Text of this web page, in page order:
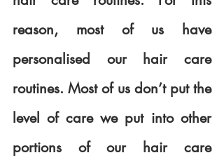
reason, most of us have
personalised our hair care
routines. Most of us don’t put the
level of care we put into other
portions of our hair care